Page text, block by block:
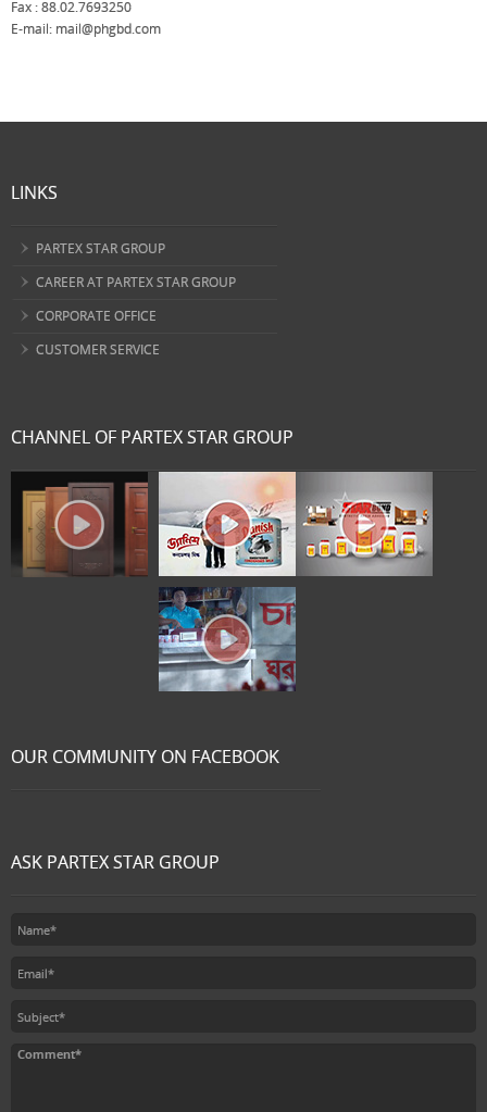
Fax : 88.02.7693250
E-mail: mail@phgbd.com
LINKS
PARTEX STAR GROUP
CAREER AT PARTEX STAR GROUP
CORPORATE OFFICE
CUSTOMER SERVICE
CHANNEL OF PARTEX STAR GROUP
OUR COMMUNITY ON FACEBOOK
ASK PARTEX STAR GROUP